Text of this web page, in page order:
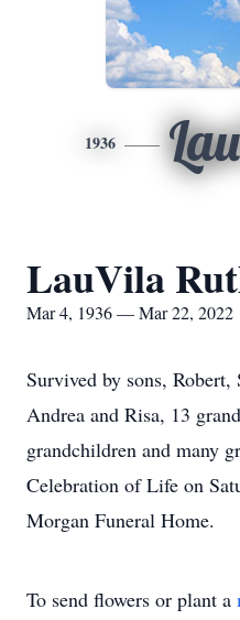
1936
LauVila
Mar 4, 1936 — Mar 22, 2022
Survived by sons,
Andrea and Risa, 13
grandchildren and many
Celebration of Life on
Morgan Funeral Home.
To send flowers or plant a